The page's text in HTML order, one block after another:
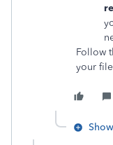
Follow
your